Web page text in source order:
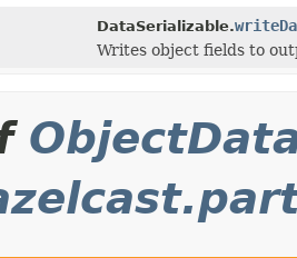
DataSerializable.
Writes object fields to